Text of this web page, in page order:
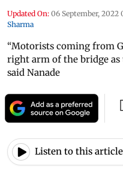
Updated On: 06 September, 2022
Sharma
“Motorists coming from
right arm of the bridge
said Nanade
Listen to this